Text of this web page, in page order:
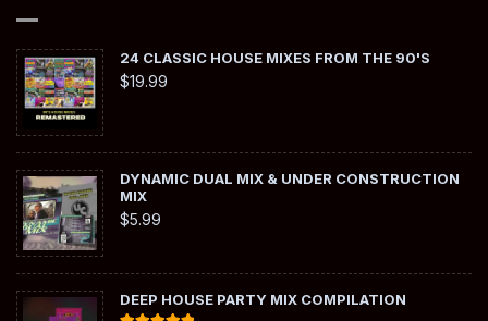
24 CLASSIC HOUSE MIXES FROM THE 90'S
$19.99
DYNAMIC DUAL MIX & UNDER CONSTRUCTION
MIX
$5.99
DEEP HOUSE PARTY MIX COMPILATION